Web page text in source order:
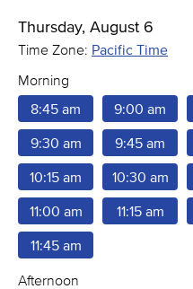
Thursday, August 6
Time Zone: Pacific Time
Morning
8:45 am
9:00 am
9:30 am 9:45 am
10:15 am 10:30 am
11:00 am 11:15 am
11:45 am
Afternoon